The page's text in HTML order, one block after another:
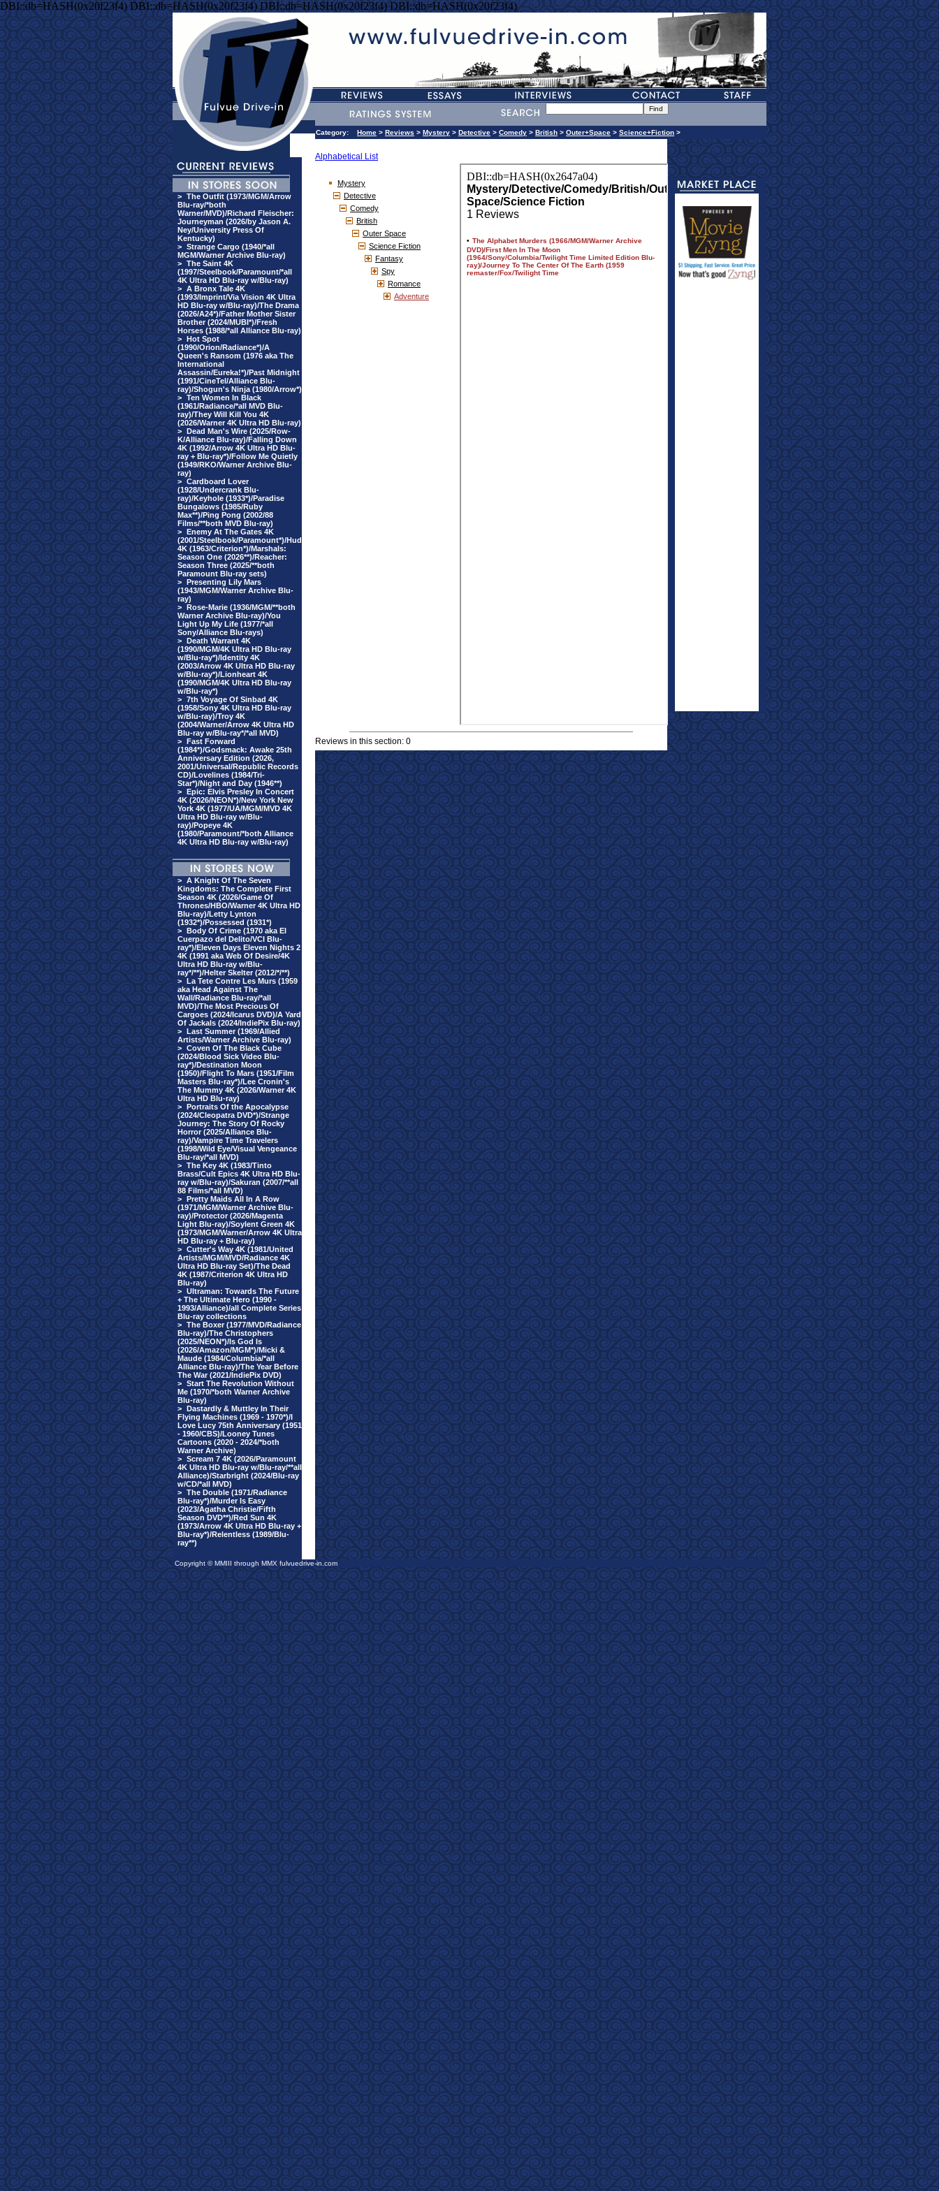
DBI::db=HASH(0x20f23f4) DBI::db=HASH(0x20f23f4) DBI::db=HASH(0x20f23f4) DBI::db=HASH(0x20f23f4)
> The Outfit (1973/MGM/Arrow
Blu-ray/*both
Warner/MVD)/Richard Fleischer:
Journeyman (2026/by Jason A.
Ney/University Press Of
Kentucky)
> Strange Cargo (1940/*all
MGM/Warner Archive Blu-ray)
> The Saint 4K
(1997/Steelbook/Paramount/*all
4K Ultra HD Blu-ray w/Blu-ray)
> A Bronx Tale 4K
(1993/Imprint/Via Vision 4K Ultra
HD Blu-ray w/Blu-ray)/The Drama
(2026/A24*)/Father Mother Sister
Brother (2024/MUBI*)/Fresh
Horses (1988/*all Alliance Blu-ray)
> Hot Spot
(1990/Orion/Radiance*)/A
Queen's Ransom (1976 aka The
International
Assassin/Eureka!*)/Past Midnight
(1991/CineTel/Alliance Blu-
ray)/Shogun's Ninja (1980/Arrow*)
> Ten Women In Black
(1961/Radiance/*all MVD Blu-
ray)/They Will Kill You 4K
(2026/Warner 4K Ultra HD Blu-ray)
> Dead Man's Wire (2025/Row-
K/Alliance Blu-ray)/Falling Down
4K (1992/Arrow 4K Ultra HD Blu-
ray + Blu-ray*)/Follow Me Quietly
(1949/RKO/Warner Archive Blu-
ray)
> Cardboard Lover
(1928/Undercrank Blu-
ray)/Keyhole (1933*)/Paradise
Bungalows (1985/Ruby
Max**)/Ping Pong (2002/88
Films/**both MVD Blu-ray)
> Enemy At The Gates 4K
(2001/Steelbook/Paramount*)/Hud
4K (1963/Criterion*)/Marshals:
Season One (2026**)/Reacher:
Season Three (2025/**both
Paramount Blu-ray sets)
> Presenting Lily Mars
(1943/MGM/Warner Archive Blu-
ray)
> Rose-Marie (1936/MGM/**both
Warner Archive Blu-ray)/You
Light Up My Life (1977/*all
Sony/Alliance Blu-rays)
> Death Warrant 4K
(1990/MGM/4K Ultra HD Blu-ray
w/Blu-ray*)/Identity 4K
(2003/Arrow 4K Ultra HD Blu-ray
w/Blu-ray*)/Lionheart 4K
(1990/MGM/4K Ultra HD Blu-ray
w/Blu-ray*)
> 7th Voyage Of Sinbad 4K
(1958/Sony 4K Ultra HD Blu-ray
w/Blu-ray)/Troy 4K
(2004/Warner/Arrow 4K Ultra HD
Blu-ray w/Blu-ray*/*all MVD)
> Fast Forward
(1984*)/Godsmack: Awake 25th
Anniversary Edition (2026,
2001/Universal/Republic Records
CD)/Lovelines (1984/Tri-
Star*)/Night and Day (1946**)
> Epic: Elvis Presley In Concert
4K (2026/NEON*)/New York New
York 4K (1977/UA/MGM/MVD 4K
Ultra HD Blu-ray w/Blu-
ray)/Popeye 4K
(1980/Paramount/*both Alliance
4K Ultra HD Blu-ray w/Blu-ray)
> A Knight Of The Seven
Kingdoms: The Complete First
Season 4K (2026/Game Of
Thrones/HBO/Warner 4K Ultra HD
Blu-ray)/Letty Lynton
(1932*)/Possessed (1931*)
> Body Of Crime (1970 aka El
Cuerpazo del Delito/VCI Blu-
ray*)/Eleven Days Eleven Nights 2
4K (1991 aka Web Of Desire/4K
Ultra HD Blu-ray w/Blu-
ray*/**)/Helter Skelter (2012/*/**)
> La Tete Contre Les Murs (1959
aka Head Against The
Wall/Radiance Blu-ray/*all
MVD)/The Most Precious Of
Cargoes (2024/Icarus DVD)/A Yard
Of Jackals (2024/IndiePix Blu-ray)
> Last Summer (1969/Allied
Artists/Warner Archive Blu-ray)
> Coven Of The Black Cube
(2024/Blood Sick Video Blu-
ray*)/Destination Moon
(1950)/Flight To Mars (1951/Film
Masters Blu-ray*)/Lee Cronin's
The Mummy 4K (2026/Warner 4K
Ultra HD Blu-ray)
> Portraits Of the Apocalypse
(2024/Cleopatra DVD*)/Strange
Journey: The Story Of Rocky
Horror (2025/Alliance Blu-
ray)/Vampire Time Travelers
(1998/Wild Eye/Visual Vengeance
Blu-ray/*all MVD)
> The Key 4K (1983/Tinto
Brass/Cult Epics 4K Ultra HD Blu-
ray w/Blu-ray)/Sakuran (2007/**all
88 Films/*all MVD)
> Pretty Maids All In A Row
(1971/MGM/Warner Archive Blu-
ray)/Protector (2026/Magenta
Light Blu-ray)/Soylent Green 4K
(1973/MGM/Warner/Arrow 4K Ultra
HD Blu-ray + Blu-ray)
> Cutter's Way 4K (1981/United
Artists/MGM/MVD/Radiance 4K
Ultra HD Blu-ray Set)/The Dead
4K (1987/Criterion 4K Ultra HD
Blu-ray)
> Ultraman: Towards The Future
+ The Ultimate Hero (1990 -
1993/Alliance)/all Complete Series
Blu-ray collections
> The Boxer (1977/MVD/Radiance
Blu-ray)/The Christophers
(2025/NEON*)/Is God Is
(2026/Amazon/MGM*)/Micki &
Maude (1984/Columbia/*all
Alliance Blu-ray)/The Year Before
The War (2021/IndiePix DVD)
> Start The Revolution Without
Me (1970/*both Warner Archive
Blu-ray)
> Dastardly & Muttley In Their
Flying Machines (1969 - 1970*)/I
Love Lucy 75th Anniversary (1951
- 1960/CBS)/Looney Tunes
Cartoons (2020 - 2024/*both
Warner Archive)
> Scream 7 4K (2026/Paramount
4K Ultra HD Blu-ray w/Blu-ray/**all
Alliance)/Starbright (2024/Blu-ray
w/CD/*all MVD)
> The Double (1971/Radiance
Blu-ray*)/Murder Is Easy
(2023/Agatha Christie/Fifth
Season DVD**)/Red Sun 4K
(1973/Arrow 4K Ultra HD Blu-ray +
Blu-ray*)/Relentless (1989/Blu-
ray**)
Category: Home > Reviews > Mystery > Detective > Comedy > British > Outer+Space > Science+Fiction >
Alphabetical List
Mystery
Detective
Comedy
British
Outer Space
Science Fiction
Fantasy
Spy
Romance
Adventure
Reviews in this section: 0
Copyright © MMIII through MMX fulvuedrive-in.com